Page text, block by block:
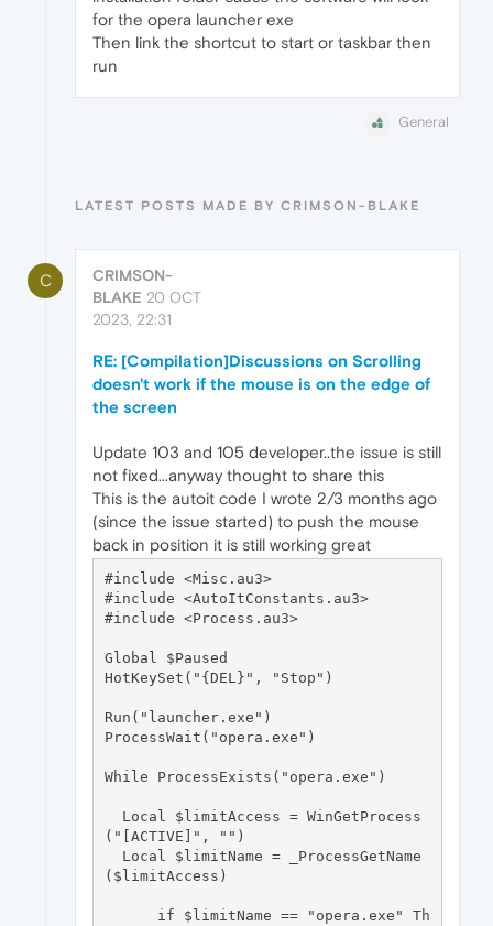
for the opera launcher exe
Then link the shortcut to start or taskbar then
run
General
LATEST POSTS MADE BY CRIMSON-BLAKE
C
CRIMSON-
BLAKE 20 OCT
2023, 22:31
RE: [Compilation]Discussions on Scrolling
doesn't work if the mouse is on the edge of
the screen
Update 103 and 105 developer..the issue is still
not fixed...anyway thought to share this
This is the autoit code I wrote 2/3 months ago
(since the issue started) to push the mouse
back in position it is still working great
#include <Misc.au3>
#include <AutoItConstants.au3>
#include <Process.au3>
Global $Paused
HotKeySet("{DEL}", "Stop")
Run("launcher.exe")
ProcessWait("opera.exe")
While ProcessExists("opera.exe")
("[ACTIVE]", "")
($limitAccess)